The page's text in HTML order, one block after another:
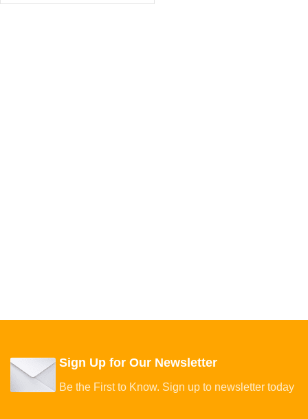
Sign Up for Our Newsletter
Be the First to Know. Sign up to newsletter today